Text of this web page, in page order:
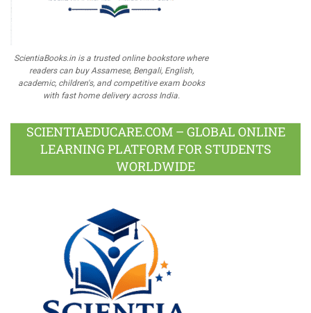
ScientiaBooks.in is a trusted online bookstore where
readers can buy Assamese, Bengali, English,
academic, children's, and competitive exam books
with fast home delivery across India.
SCIENTIAEDUCARE.COM – GLOBAL ONLINE
LEARNING PLATFORM FOR STUDENTS
WORLDWIDE